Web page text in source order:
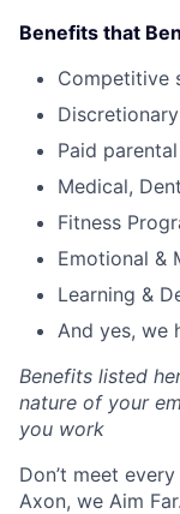
Benefits that
Competitive
Paid
Medical,
Fitness
Emotional &
Learning &
And yes, we
Benefits listed
nature of your
you work
Don’t meet
Axon, we Aim